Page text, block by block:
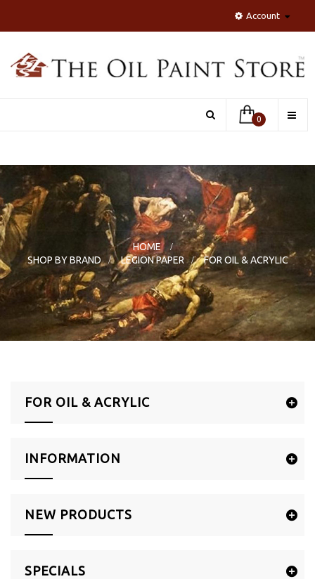
Account
0
Toggle
HOME
>
SHOP BY BRAND
> LEGION PAPER > FOR OIL & ACRYLIC
FOR OIL & ACRYLIC
INFORMATION
NEW PRODUCTS
SPECIALS